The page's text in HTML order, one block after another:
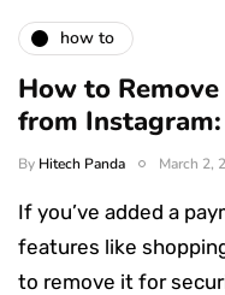
how to
How to
from
By Hitech Panda March 2,
If you’ve added a
features like
to remove it for